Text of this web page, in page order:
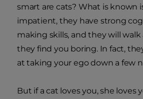
smart are cats? What is known
impatient, they have strong
making skills, and they will walk
they find you boring. In fact,
at taking your ego down a few
But if a cat loves you, she loves